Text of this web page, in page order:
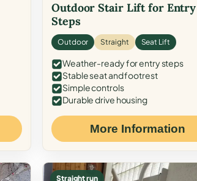
Outdoor Stair Lift for Entry
Steps
Outdoor Straight Seat Lift
Weather-ready for entry steps
Stable seat and footrest
Simple controls
Durable drive housing
More Information
Straight run